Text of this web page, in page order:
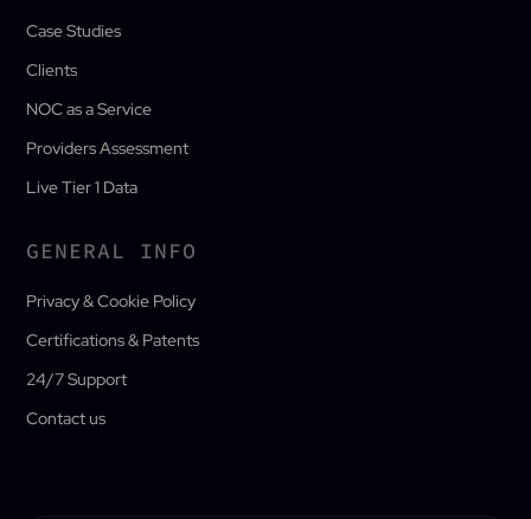
Case Studies
Clients
NOC as a Service
Providers Assessment
Live Tier 1 Data
GENERAL INFO
Privacy & Cookie Policy
Certifications & Patents
24/7 Support
Contact us